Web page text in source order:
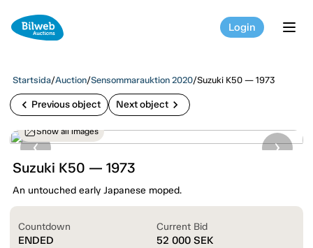
Login
Startsida/Auction/Sensommarauktion 2020/Suzuki K50 — 1973
chevron_left Previous object Next object chevron_right
Show all images
Suzuki K50 — 1973
An untouched early Japanese moped.
Countdown
ENDED
Current Bid
52 000 SEK